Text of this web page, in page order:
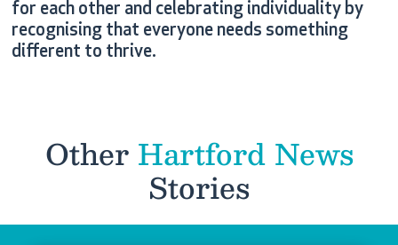
for each other and celebrating individuality by
recognising that everyone needs something
different to thrive.
Other Hartford News
Stories